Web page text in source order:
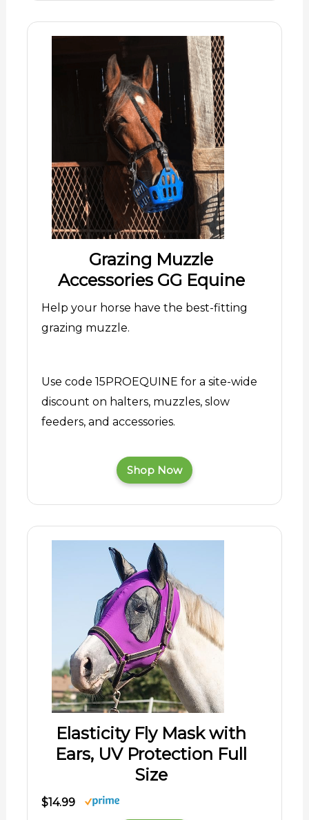
Grazing Muzzle
Accessories GG Equine
Help your horse have the best-fitting
grazing muzzle.
Use code 15PROEQUINE for a site-wide
discount on halters, muzzles, slow
feeders, and accessories.
Shop Now
Elasticity Fly Mask with
Ears, UV Protection Full
Size
$14.99